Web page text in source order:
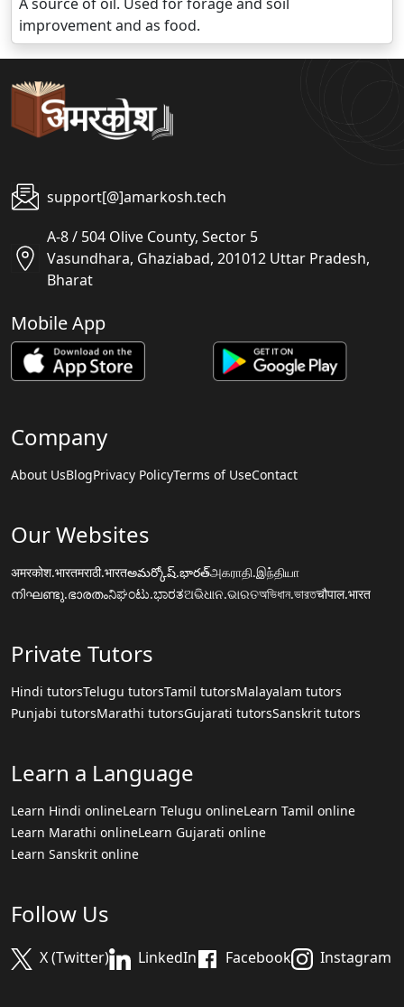
improvement and as food.
support[@]amarkosh.tech
A-8 / 504 Olive County, Sector 5
Vasundhara, Ghaziabad, 201012 Uttar Pradesh,
Bharat
Mobile App
Company
About UsBlogPrivacy PolicyTerms of UseContact
Our Websites
अमरकोश.भारतमराठी.भारतఅమర్కోష్.భారత్அகராதி.இந்தியா
നിഘണ്ടു.ഭാരതംನಿಘಂಟು.ಭಾರತଅଭିଧାନ.ଭାରତঅভিধান.ভারতचौपाल.भारत
Private Tutors
Hindi tutorsTelugu tutorsTamil tutorsMalayalam tutors
Punjabi tutorsMarathi tutorsGujarati tutorsSanskrit tutors
Learn a Language
Learn Hindi onlineLearn Telugu onlineLearn Tamil online
Learn Marathi onlineLearn Gujarati online
Learn Sanskrit online
Follow Us
X (Twitter) LinkedIn Facebook Instagram